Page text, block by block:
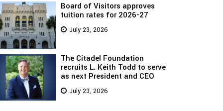
Board of Visitors approves
tuition rates for 2026-27
July 23, 2026
The Citadel Foundation
recruits L. Keith Todd to serve
as next President and CEO
July 23, 2026